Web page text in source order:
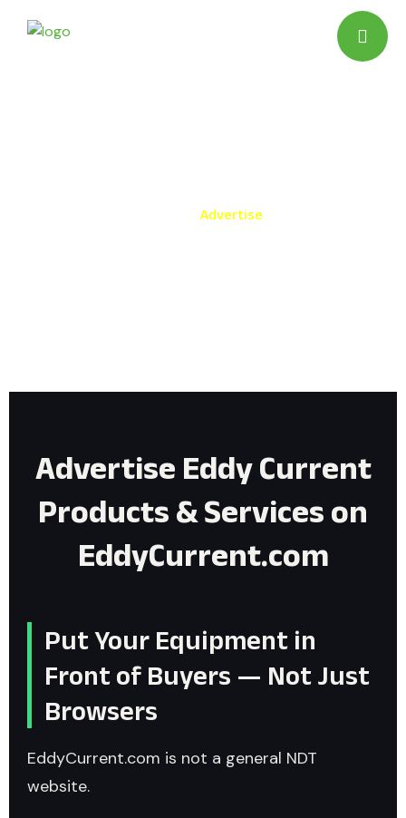
Advertise
Advertise Eddy Current
Products & Services on
EddyCurrent.com
Put Your Equipment in
Front of Buyers — Not Just
Browsers
EddyCurrent.com is not a general NDT
website.